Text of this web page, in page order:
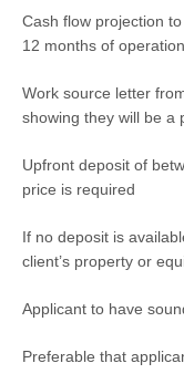
Cash flow projection
12 months of operation
Work source letter
showing they will be a
Upfront deposit of
price is required
If no deposit is
client’s property or
Applicant to have
Preferable that